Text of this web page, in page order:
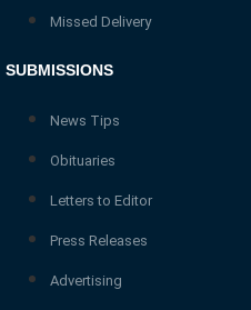
Missed Delivery
SUBMISSIONS
News Tips
Obituaries
Letters to Editor
Press Releases
Advertising